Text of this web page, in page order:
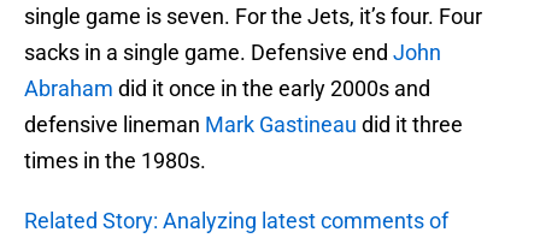
single game is seven. For the Jets, it’s four. Four
sacks in a single game. Defensive end John
Abraham did it once in the early 2000s and
defensive lineman Mark Gastineau did it three
times in the 1980s.
Related Story: Analyzing latest comments of